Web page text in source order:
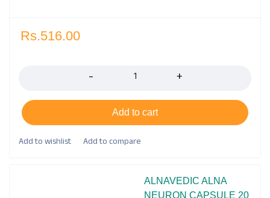
Rs.516.00
Add to cart
ALNAVEDIC ALNA
NEURON CAPSULE 20